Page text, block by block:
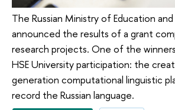
The Russian Ministry of Education
announced the results of a grant
research projects. One of the
HSE University participation: the
generation computational linguistic
record the Russian language.